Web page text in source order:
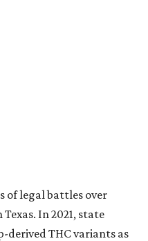
of legal battles over
In 2021, state
derived THC variants as